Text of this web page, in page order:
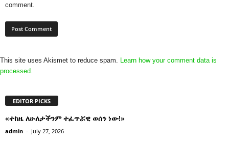
comment.
This site uses Akismet to reduce spam. Learn how your comment data is
processed.
EDITOR PICKS
«ተከዜ ለሁለታችንም ተፈጥሯዊ ወሰን ነው!»
admin - July 27, 2026